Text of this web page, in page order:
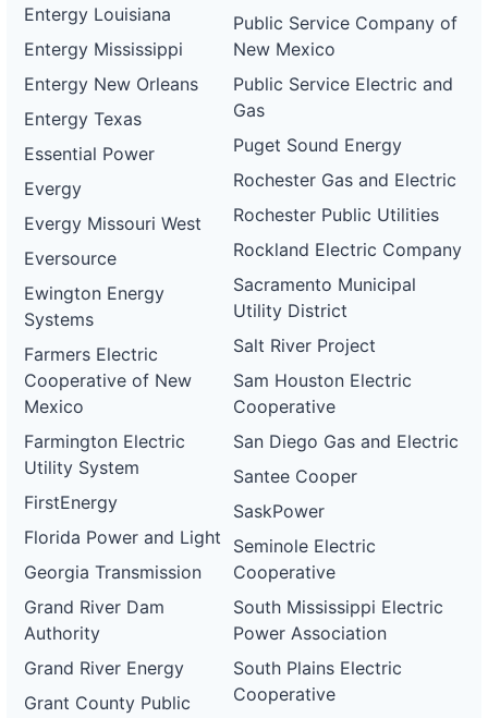
Entergy Louisiana
Entergy Mississippi
Entergy New Orleans
Entergy Texas
Essential Power
Evergy
Evergy Missouri West
Eversource
Ewington Energy
Systems
Farmers Electric
Cooperative of New
Mexico
Farmington Electric
Utility System
FirstEnergy
Florida Power and Light
Georgia Transmission
Grand River Dam
Authority
Grand River Energy
Grant County Public
Public Service Company of
New Mexico
Public Service Electric and
Gas
Puget Sound Energy
Rochester Gas and Electric
Rochester Public Utilities
Rockland Electric Company
Sacramento Municipal
Utility District
Salt River Project
Sam Houston Electric
Cooperative
San Diego Gas and Electric
Santee Cooper
SaskPower
Seminole Electric
Cooperative
South Mississippi Electric
Power Association
South Plains Electric
Cooperative